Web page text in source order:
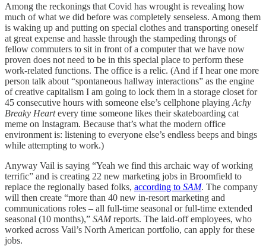
Among the reckonings that Covid has wrought is revealing how
much of what we did before was completely senseless. Among them
is waking up and putting on special clothes and transporting oneself
at great expense and hassle through the stampeding throngs of
fellow commuters to sit in front of a computer that we have now
proven does not need to be in this special place to perform these
work-related functions. The office is a relic. (And if I hear one more
person talk about “spontaneous hallway interactions” as the engine
of creative capitalism I am going to lock them in a storage closet for
45 consecutive hours with someone else’s cellphone playing Achy
Breaky Heartevery time someone likes their skateboarding cat
meme on Instagram. Because that’s what the modern office
environment is: listening to everyone else’s endless beeps and bings
while attempting to work.)
Anyway Vail is saying “Yeah we find this archaic way of working
terrific” and is creating 22 new marketing jobs in Broomfield to
replace the regionally based folks, according to SAM. The company
will then create “more than 40 new in-resort marketing and
communications roles – all full-time seasonal or full-time extended
seasonal (10 months),” SAMreports. The laid-off employees, who
worked across Vail’s North American portfolio, can apply for these
jobs.